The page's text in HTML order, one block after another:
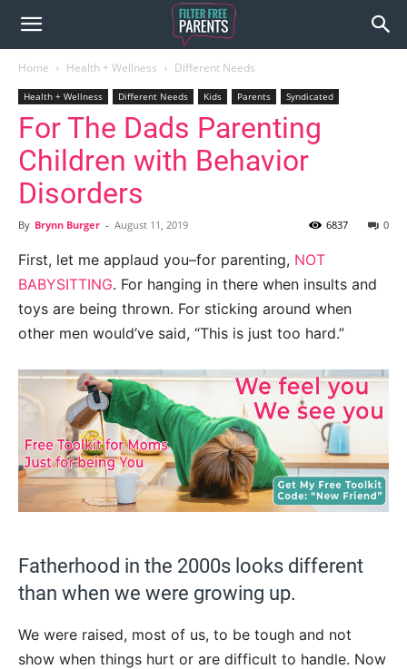
Home Health + Wellness Different Needs
Health + Wellness Different Needs Kids Parents Syndicated
For The Dads Parenting
Children with Behavior
Disorders
By Brynn Burger - August 11, 2019 0
6837
First, let me applaud you–for parenting, NOT
BABYSITTING. For hanging in there when insults and
toys are being thrown. For sticking around when
other men would’ve said, “This is just too hard.”
Fatherhood in the 2000s looks different
than when we were growing up.
We were raised, most of us, to be tough and not
show when things hurt or are difficult to handle. Now